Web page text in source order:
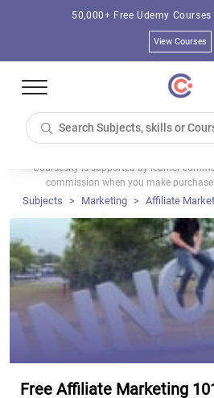
50,000+ Free Udemy
View Courses
Coursesity is supported by learner
commission when you make
Subjects Marketing Affiliate
Free Affiliate Marketing